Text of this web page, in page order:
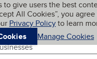
main content
BBB.org
to give users the best
All Cookies”, you
Privacy Policyto learn
Manage Cookies
menu